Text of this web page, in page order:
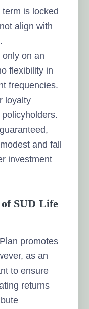
is locked
align with
on an
flexibility in
frequencies.
loyalty
and fall
investment
SUD Life
promotes
as an
to ensure
returns